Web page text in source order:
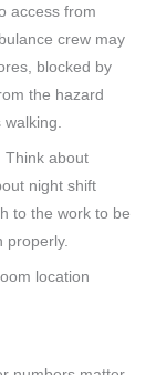
access from
crew may
blocked by
the hazard
Think about
night shift
to the work to be
properly.